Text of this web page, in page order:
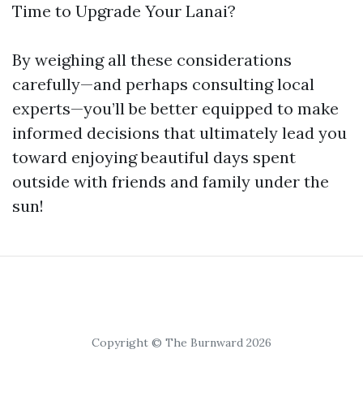
Time to Upgrade Your Lanai?
By weighing all these considerations
carefully—and perhaps consulting local
experts—you’ll be better equipped to make
informed decisions that ultimately lead you
toward enjoying beautiful days spent
outside with friends and family under the
sun!
Copyright © The Burnward 2026